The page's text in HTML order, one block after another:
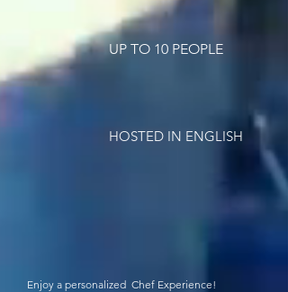
UP TO 10 PEOPLE
HOSTED IN ENGLISH
Enjoy a personalized Chef Experience!